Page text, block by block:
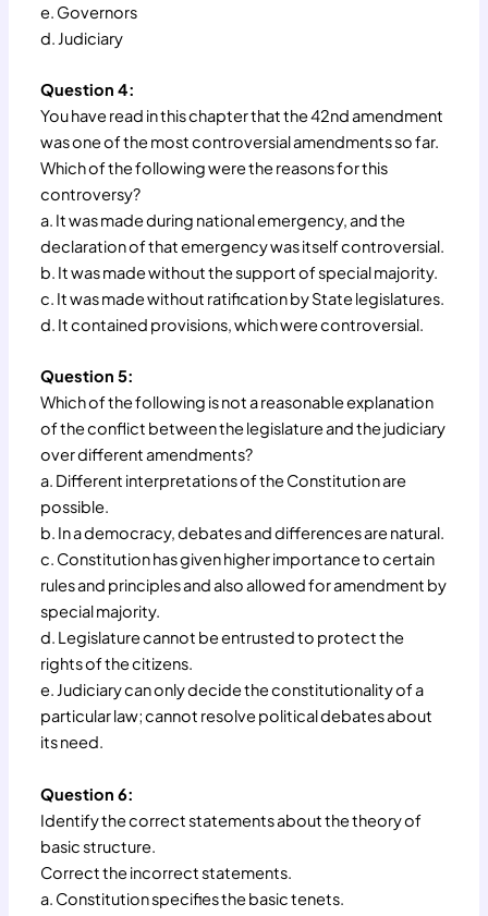
e. Governors
d. Judiciary
Question 4:
You have read in this chapter that the 42nd amendment
was one of the most controversial amendments so far.
Which of the following were the reasons for this
controversy?
a. It was made during national emergency, and the
declaration of that emergency was itself controversial.
b. It was made without the support of special majority.
c. It was made without ratification by State legislatures.
d. It contained provisions, which were controversial.
Question 5:
Which of the following is not a reasonable explanation
of the conflict between the legislature and the judiciary
over different amendments?
a. Different interpretations of the Constitution are
possible.
b. In a democracy, debates and differences are natural.
c. Constitution has given higher importance to certain
rules and principles and also allowed for amendment by
special majority.
d. Legislature cannot be entrusted to protect the
rights of the citizens.
e. Judiciary can only decide the constitutionality of a
particular law; cannot resolve political debates about
its need.
Question 6:
Identify the correct statements about the theory of
basic structure.
Correct the incorrect statements.
a. Constitution specifies the basic tenets.